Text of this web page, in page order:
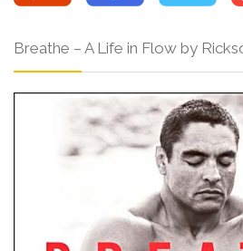
Breathe – A Life in Flow by